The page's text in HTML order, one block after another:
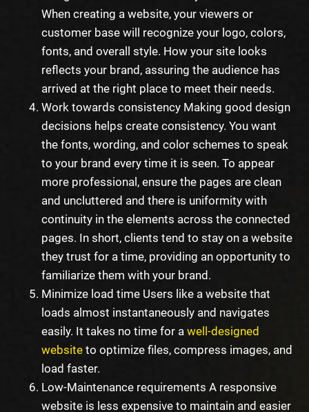
When creating a website, your viewers or
customer base will recognize your logo, colors,
fonts, and overall style. How your site looks
reflects your brand, assuring the audience has
arrived at the right place to meet their needs.
Work towards consistency Making good design
decisions helps create consistency. You want
the fonts, wording, and color schemes to speak
to your brand every time it is seen. To appear
more professional, ensure the pages are clean
and uncluttered and there is uniformity with
continuity in the elements across the connected
pages. In short, clients tend to stay on a website
they trust for a time, providing an opportunity to
familiarize them with your brand.
Minimize load time Users like a website that
loads almost instantaneously and navigates
easily. It takes no time for a well-designed
website to optimize files, compress images, and
load faster.
Low-Maintenance requirements A responsive
website is less expensive to maintain and easier